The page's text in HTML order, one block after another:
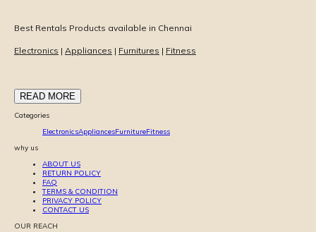
Best Rentals Products available in Chennai
Electronics | Appliances | Furnitures | Fitness
READ MORE
Categories
ElectronicsAppliancesFurnitureFitness
why us
ABOUT US
RETURN POLICY
FAQ
TERMS & CONDITION
PRIVACY POLICY
CONTACT US
OUR REACH